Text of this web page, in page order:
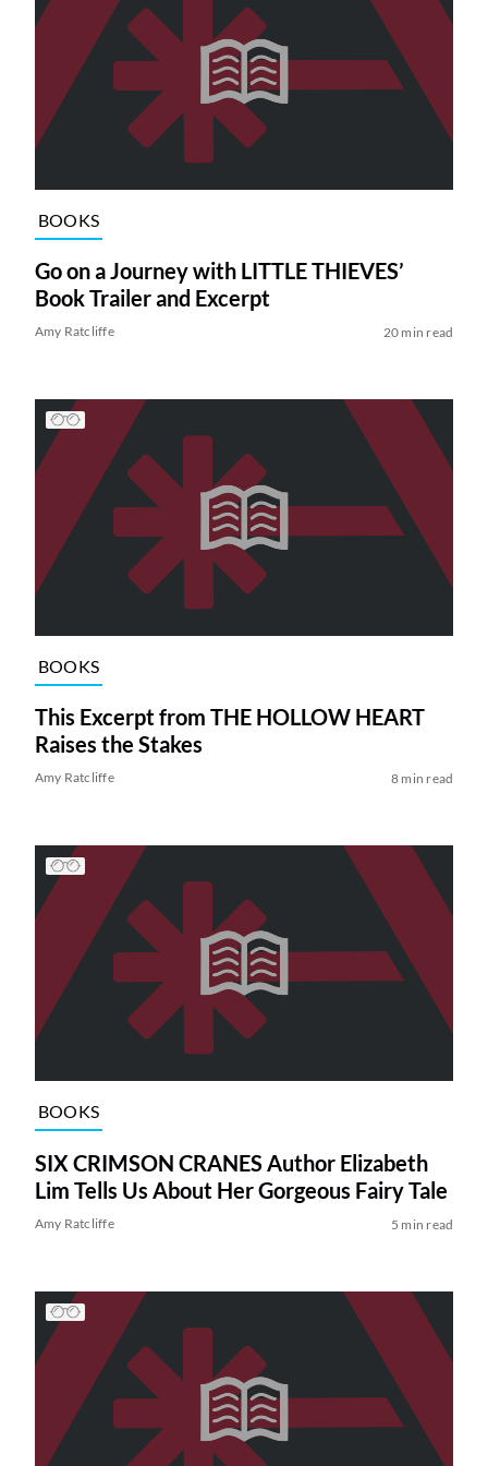
BOOKS
Go on a Journey with LITTLE THIEVES’
Book Trailer and Excerpt
Amy Ratcliffe 20 min read
BOOKS
This Excerpt from THE HOLLOW HEART
Raises the Stakes
Amy Ratcliffe 8 min read
BOOKS
SIX CRIMSON CRANES Author Elizabeth
Lim Tells Us About Her Gorgeous Fairy Tale
Amy Ratcliffe 5 min read